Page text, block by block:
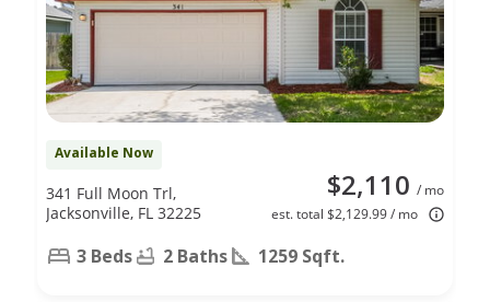
Available Now
$2,110 / mo
est. total $2,129.99 / mo
341 Full Moon Trl,
Jacksonville, FL 32225
3 Beds 2 Baths 1259 Sqft.